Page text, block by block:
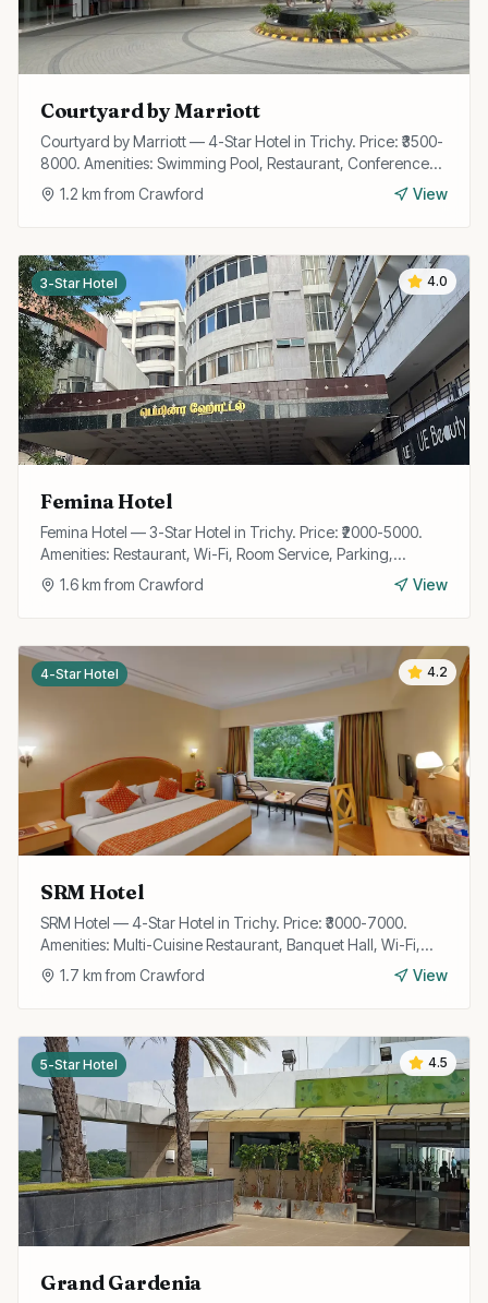
Courtyard by Marriott
Courtyard by Marriott — 4-Star Hotel in Trichy. Price: ₹3500-
8000. Amenities: Swimming Pool, Restaurant, Conference
Hall, Wi-Fi, Gym, Bar, Room Service, Parking.
1.2 km from Crawford View
4.0
3-Star Hotel
Femina Hotel
Femina Hotel — 3-Star Hotel in Trichy. Price: ₹2000-5000.
Amenities: Restaurant, Wi-Fi, Room Service, Parking,
Conference Room, Travel Desk, 24/7 Front Desk.
1.6km from Crawford View
4.2
4-Star Hotel
SRM Hotel
SRM Hotel — 4-Star Hotel in Trichy. Price: ₹3000-7000.
Amenities: Multi-Cuisine Restaurant, Banquet Hall, Wi-Fi,
Room Service, Parking, Travel Desk, Laundry.
1.7 km from Crawford View
4.5
5-Star Hotel
Grand Gardenia